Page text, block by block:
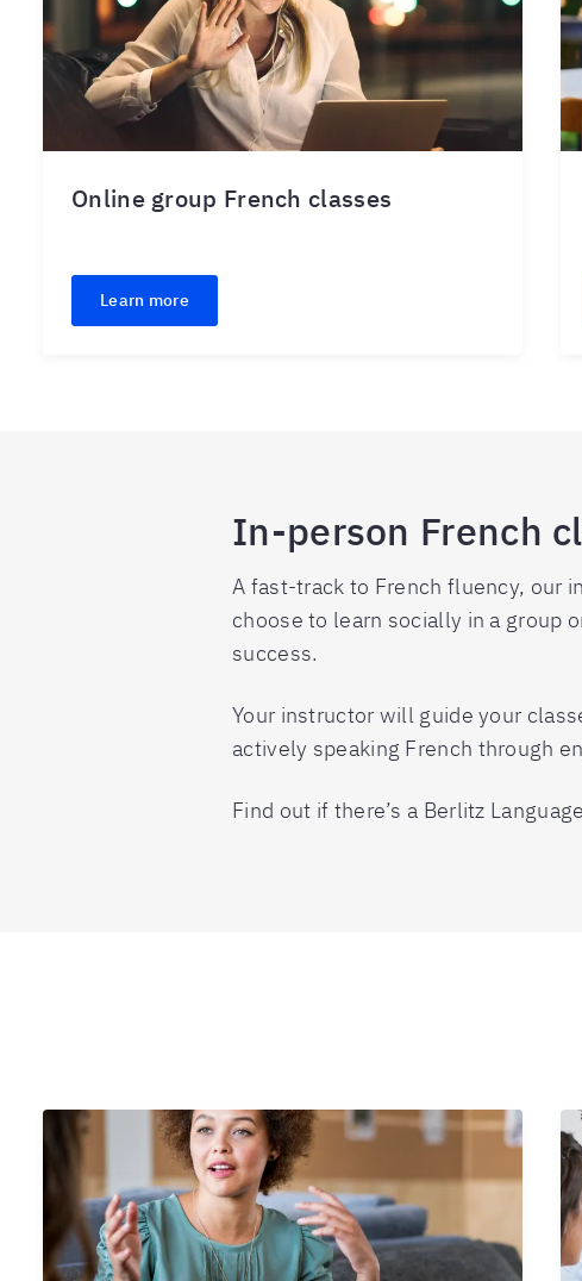
Online group French classes
Learn more
In-person French
A fast-track to French fluency, our
choose to learn socially in a group
success.
Your instructor will guide your
actively speaking French through
Find out if there’s a Berlitz